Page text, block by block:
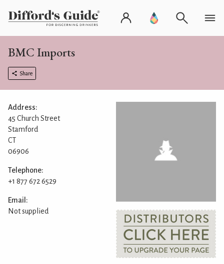
BMC Imports
Share
Address:
45 Church Street
Stamford
CT
06906
Telephone:
+1 877 672 6529
Email:
Not supplied